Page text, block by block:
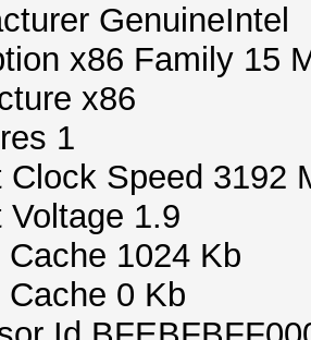
GenuineIntel
x86 Family 15
x86
1
Clock Speed 3192
Voltage 1.9
Cache 1024 Kb
Cache 0 Kb